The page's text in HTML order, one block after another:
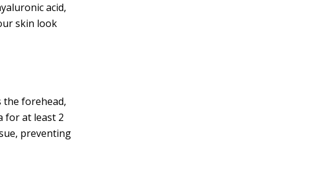
acid,
skin look
the forehead,
for at least 2
preventing